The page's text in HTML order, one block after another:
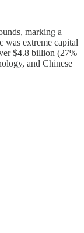
marking a
was extreme capital
$4.8 billion (27%
and Chinese